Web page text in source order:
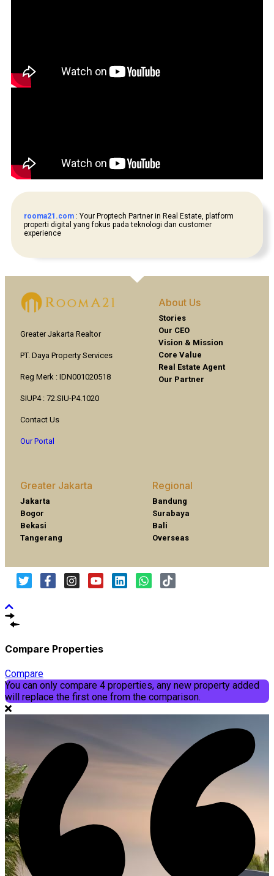
rooma21.com: Your Proptech Partner in Real Estate, platform
properti digital yang fokus pada teknologi dan customer
experience
Greater Jakarta Realtor
PT. Daya Property Services
Reg Merk : IDN001020518
SIUP4 : 72.SIU-P4.1020
Contact Us
Our Portal
About Us
Stories
Our CEO
Vision & Mission
Core Value
Real Estate Agent
Our Partner
Greater Jakarta
Jakarta
Bogor
Bekasi
Tangerang
Regional
Bandung
Surabaya
Bali
Overseas
Compare Properties
Compare
You can only compare 4 properties, any new property added
will replace the first one from the comparison.